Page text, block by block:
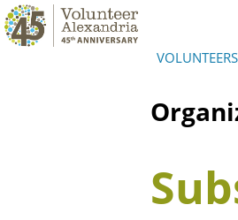
VOLUNTEERS